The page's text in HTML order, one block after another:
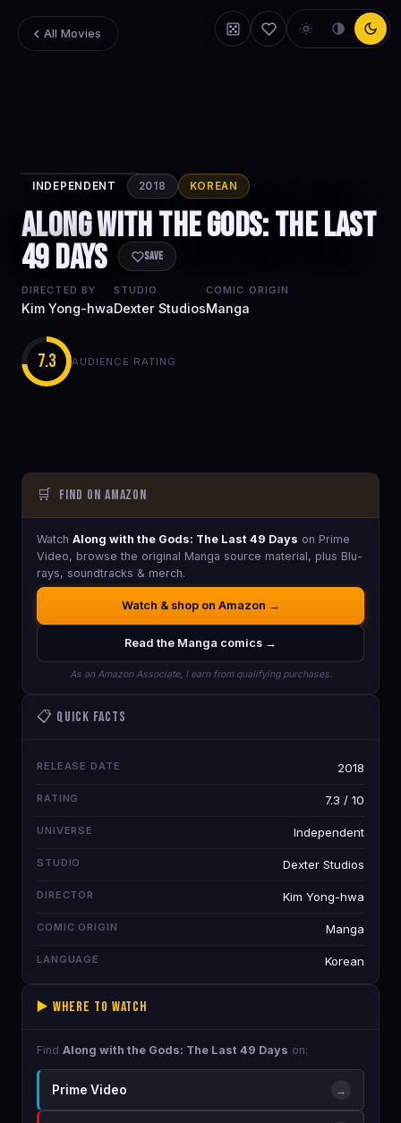
All Movies
the Gods: The
Last 49 Days
INDEPENDENT 2018 KOREAN
Along with the Gods: The Last
49 Days Save
DIRECTED BY
Kim Yong-hwa
STUDIO
Dexter Studios
COMIC ORIGIN
Manga
7.3 AUDIENCE RATING
🛒 Find on Amazon
Watch Along with the Gods: The Last 49 Days on Prime
Video, browse the original Manga source material, plus Blu-
rays, soundtracks & merch.
Watch & shop on Amazon →
Read the Manga comics →
As an Amazon Associate, I earn from qualifying purchases.
📋 Quick Facts
RELEASE DATE 2018
RATING 7.3 / 10
UNIVERSE Independent
STUDIO Dexter Studios
DIRECTOR Kim Yong-hwa
COMIC ORIGIN Manga
LANGUAGE Korean
▶️ Where to Watch
Find Along with the Gods: The Last 49 Days on:
Prime Video →